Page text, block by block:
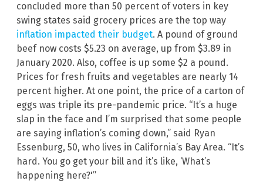
concluded more than 50 percent of voters in key
swing states said grocery prices are the top way
inflation impacted their budget. A pound of ground
beef now costs $5.23 on average, up from $3.89 in
January 2020. Also, coffee is up some $2 a pound.
Prices for fresh fruits and vegetables are nearly 14
percent higher. At one point, the price of a carton of
eggs was triple its pre-pandemic price. “It’s a huge
slap in the face and I’m surprised that some people
are saying inflation’s coming down,” said Ryan
Essenburg, 50, who lives in California’s Bay Area. “It’s
hard. You go get your bill and it’s like, ‘What’s
happening here?'”